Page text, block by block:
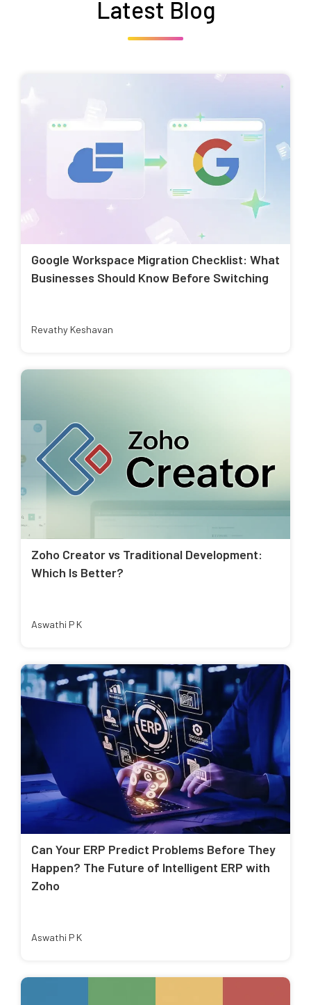
Latest Blog
Google Workspace Migration Checklist: What
Businesses Should Know Before Switching
Revathy Keshavan
Zoho Creator vs Traditional Development:
Which Is Better?
Aswathi P K
Can Your ERP Predict Problems Before They
Happen? The Future of Intelligent ERP with
Zoho
Aswathi P K